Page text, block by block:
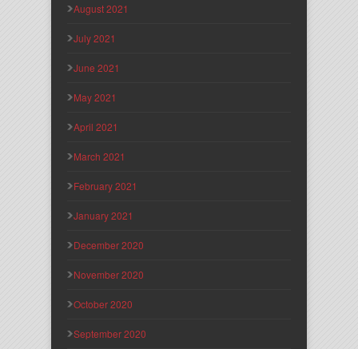
August 2021
July 2021
June 2021
May 2021
April 2021
March 2021
February 2021
January 2021
December 2020
November 2020
October 2020
September 2020